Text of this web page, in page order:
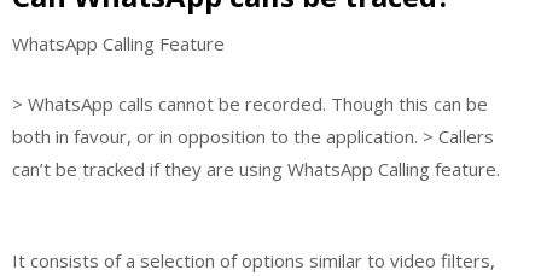
WhatsApp Calling Feature
> WhatsApp calls cannot be recorded. Though this can be
both in favour, or in opposition to the application. > Callers
can’t be tracked if they are using WhatsApp Calling feature.
It consists of a selection of options similar to video filters,